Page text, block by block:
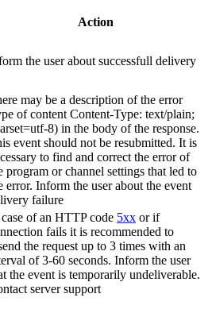
Action
the user about successfull delivery
may be a description of the error
of content Content-Type: text/plain;
8) in the body of the response.
event should not be resubmitted. It is
to find and correct the error of
program or channel settings that led to
error. Inform the user about the event
failure
of an HTTP code 5xx or if
fails it is recommended to
the request up to 3 times with an
of 3-60 seconds. Inform the user
the event is temporarily undeliverable.
server support